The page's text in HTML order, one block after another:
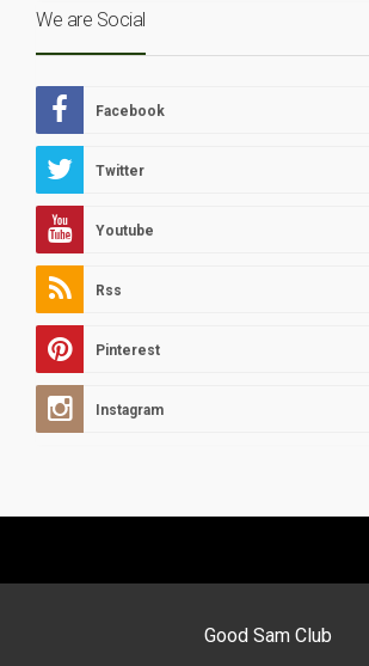
We are Social
Facebook
Twitter
Youtube
Rss
Pinterest
Instagram
Good Sam Club